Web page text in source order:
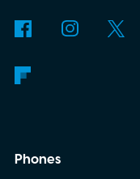
Phones